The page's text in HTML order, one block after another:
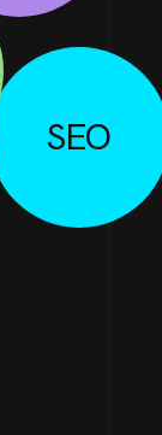
SEO